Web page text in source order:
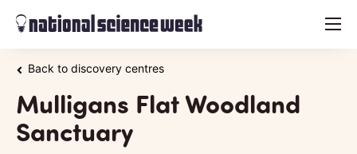
menu
Back to discovery centres
Mulligans Flat Woodland
Sanctuary